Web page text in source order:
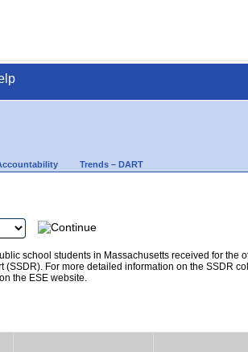
Trends – DART
school students in Massachusetts received for the
For more detailed information on the SSDR
the ESE website.